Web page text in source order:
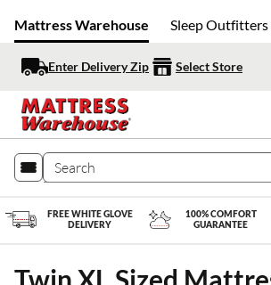
Mattress Warehouse Sleep Outfitters
Enter Delivery Zip Select Store
FREE WHITE GLOVE
DELIVERY
100% COMFORT
GUARANTEE
Twin XL Sized